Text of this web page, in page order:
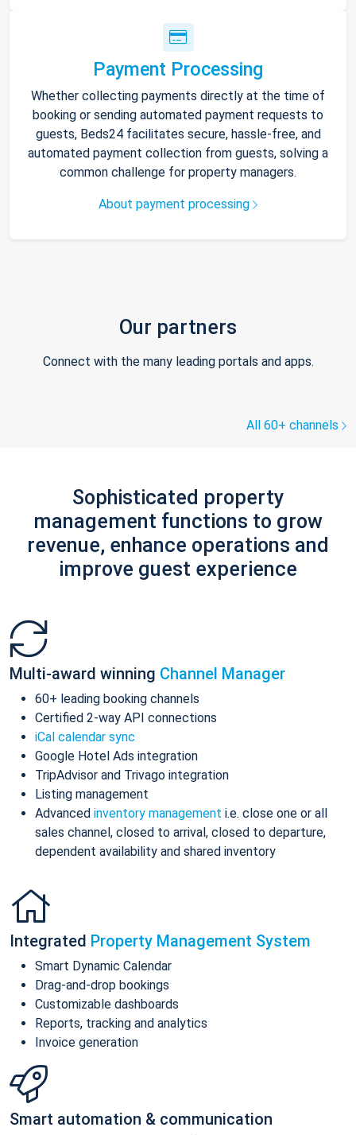
Payment Processing
Whether collecting payments directly at the time of
booking or sending automated payment requests to
guests, Beds24 facilitates secure, hassle-free, and
automated payment collection from guests, solving a
common challenge for property managers.
About payment processing
Our partners
Connect with the many leading portals and apps.
All 60+ channels
Sophisticated property
management functions to grow
revenue, enhance operations and
improve guest experience
Multi-award winning Channel Manager
60+ leading booking channels
Certified 2-way API connections
iCal calendar sync
Google Hotel Ads integration
TripAdvisor and Trivago integration
Listing management
Advanced inventory management i.e. close one or all
sales channel, closed to arrival, closed to departure,
dependent availability and shared inventory
Integrated Property Management System
Smart Dynamic Calendar
Drag-and-drop bookings
Customizable dashboards
Reports, tracking and analytics
Invoice generation
Smart automation & communication